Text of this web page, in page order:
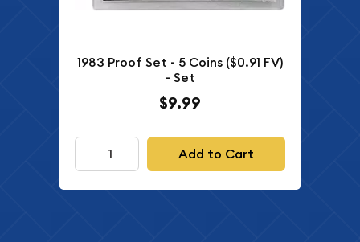
1983 Proof Set - 5 Coins ($0.91 FV)
- Set
$9.99
Add to Cart